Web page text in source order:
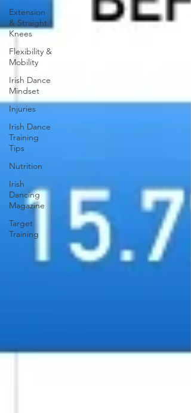
Extension
& Straight
Knees
Flexibility &
Mobility
Irish Dance
Mindset
Injuries
Irish Dance
Training
Tips
Nutrition
Irish
Dancing
Magazine
Target
Training